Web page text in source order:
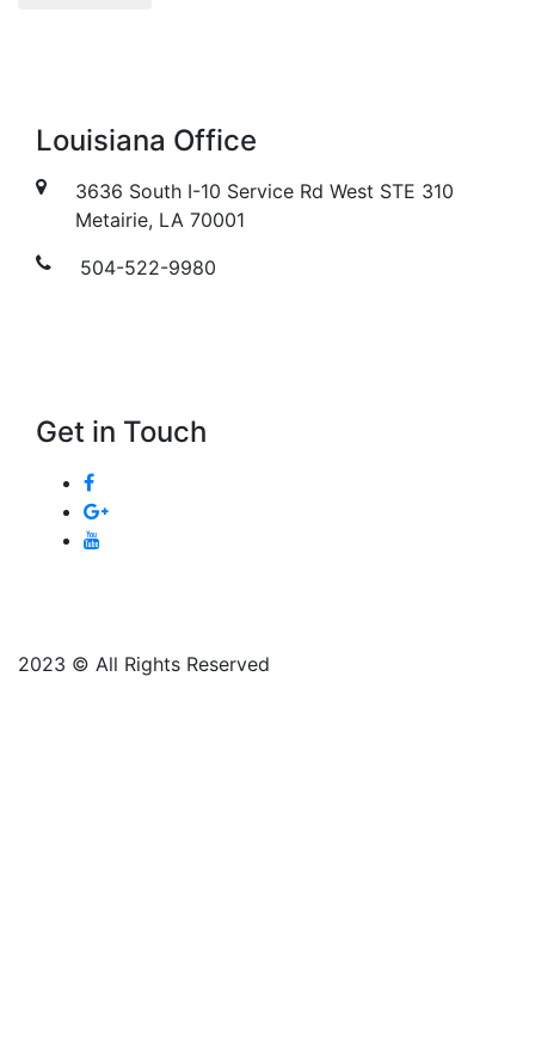
Louisiana Office
3636 South I-10 Service Rd West STE 310
Metairie, LA 70001
504-522-9980
Get in Touch
2023 © All Rights Reserved